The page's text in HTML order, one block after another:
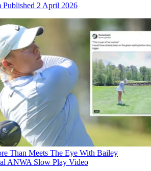
Published 2 April 2026
Than Meets The Eye With Bailey
ANWA Slow Play Video